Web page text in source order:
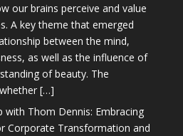
our brains perceive and value
A key theme that emerged
between the mind,
as well as the influence of
of beauty. The
[…]
with Thom Dennis: Embracing
Corporate Transformation and